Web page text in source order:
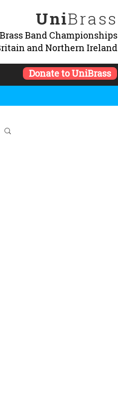
UniBrass
Band Championships
and Northern Ireland
Donate to UniBrass